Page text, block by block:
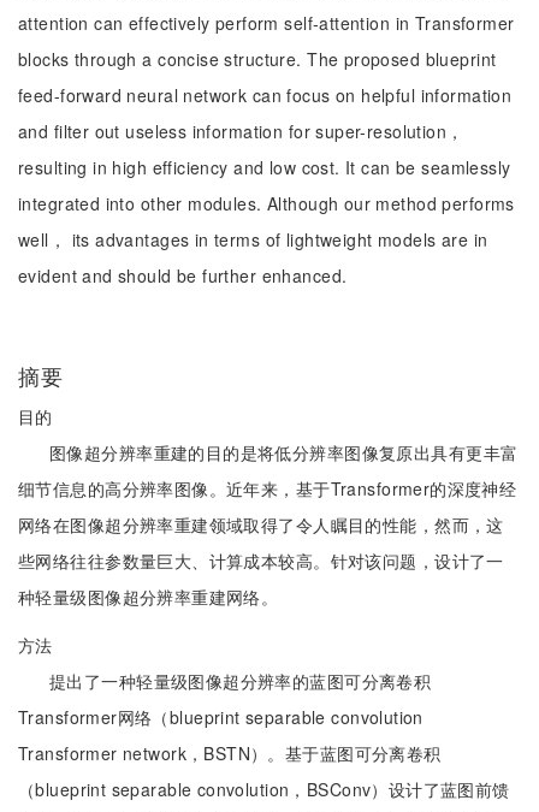
attention can effectively perform self-attention in Transformer
blocks through a concise structure. The proposed blueprint
feed-forward neural network can focus on helpful information
and filter out useless information for super-resolution，
resulting in high efficiency and low cost. It can be seamlessly
integrated into other modules. Although our method performs
well， its advantages in terms of lightweight models are in
evident and should be further enhanced.
摘要
目的
图像超分辨率重建的目的是将低分辨率图像复原出具有更丰富
细节信息的高分辨率图像。近年来，基于Transformer的深度神经
网络在图像超分辨率重建领域取得了令人瞩目的性能，然而，这
些网络往往参数量巨大、计算成本较高。针对该问题，设计了一
种轻量级图像超分辨率重建网络。
方法
提出了一种轻量级图像超分辨率的蓝图可分离卷积
Transformer网络（blueprint separable convolution
Transformer network，BSTN）。基于蓝图可分离卷积
（blueprint separable convolution，BSConv）设计了蓝图前馈